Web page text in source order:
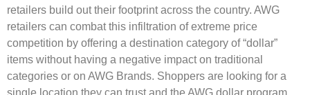
retailers build out their footprint across the country. AWG
retailers can combat this infiltration of extreme price
competition by offering a destination category of “dollar”
items without having a negative impact on traditional
categories or on AWG Brands. Shoppers are looking for a
single location they can trust and the AWG dollar program